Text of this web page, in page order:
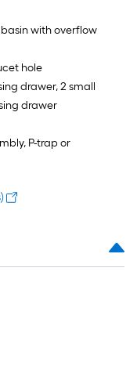
with overflow
hole
drawer, 2 small
drawer
P-trap or